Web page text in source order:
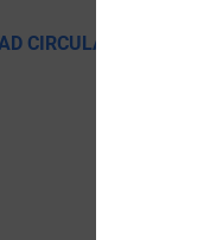
CIRCULAR